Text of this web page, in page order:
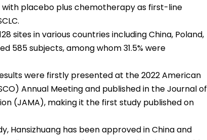
placebo plus chemotherapy as first-line
sites in various countries including China, Poland,
585 subjects, among whom 31.5% were
were firstly presented at the 2022 American
Annual Meeting and published in the Journal of
(JAMA), making it the first study published on
Hansizhuang has been approved in China and